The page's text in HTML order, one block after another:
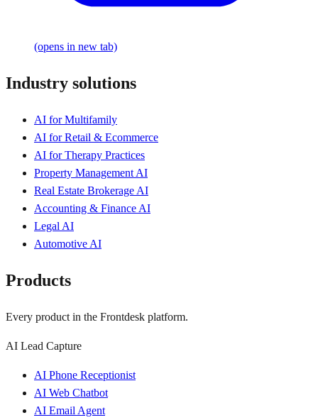
(opens in new tab)
Industry solutions
AI for Multifamily
AI for Retail & Ecommerce
AI for Therapy Practices
Property Management AI
Real Estate Brokerage AI
Accounting & Finance AI
Legal AI
Automotive AI
Products
Every product in the Frontdesk platform.
AI Lead Capture
AI Phone Receptionist
AI Web Chatbot
AI Email Agent